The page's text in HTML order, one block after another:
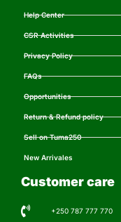
Help Center
CSR Activities
Privacy Policy
FAQs
Opportunities
Return & Refund policy
Sell on Tuma250
New Arrivales
Customer care
+250 787 777 770